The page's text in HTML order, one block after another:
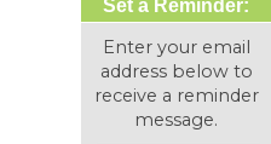
Set a Reminder:
Enter your email
address below to
receive a reminder
message.